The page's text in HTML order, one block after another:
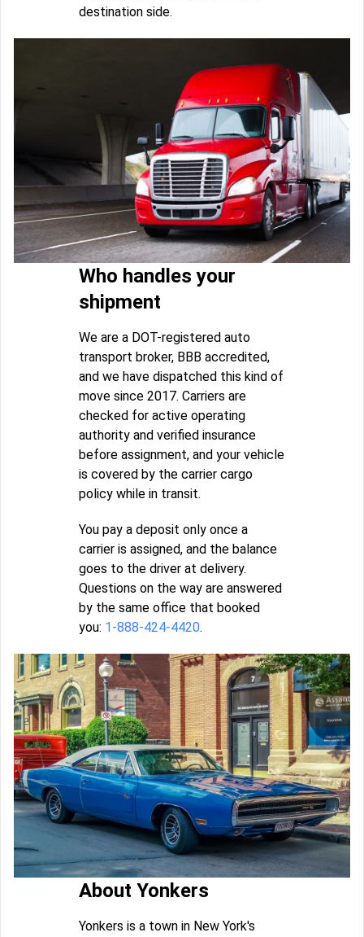
destination side.
Who handles your
shipment
We are a DOT-registered auto
transport broker, BBB accredited,
and we have dispatched this kind of
move since 2017. Carriers are
checked for active operating
authority and verified insurance
before assignment, and your vehicle
is covered by the carrier cargo
policy while in transit.
You pay a deposit only once a
carrier is assigned, and the balance
goes to the driver at delivery.
Questions on the way are answered
by the same office that booked
you: 1-888-424-4420.
About Yonkers
Yonkers is a town in New York's